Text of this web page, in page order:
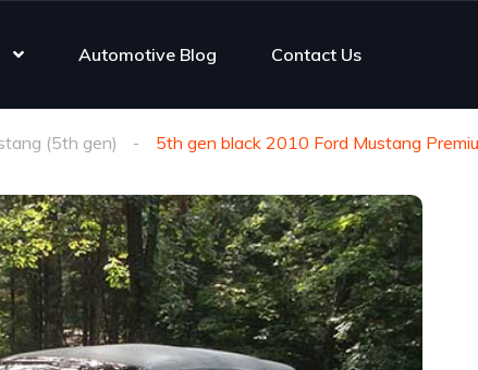
Automotive Blog Contact Us
(5th gen) 5th gen black 2010 Ford Mustang